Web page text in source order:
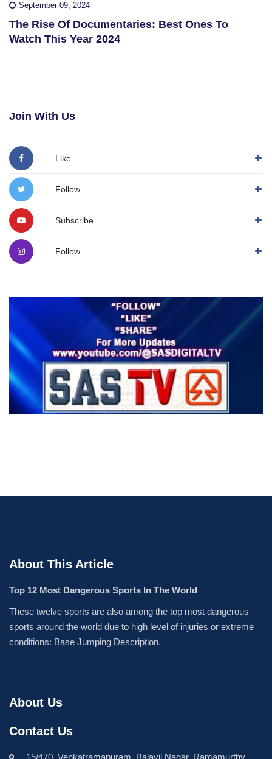
September 09, 2024
The Rise Of Documentaries: Best Ones To
Watch This Year 2024
Join With Us
Like
Follow
Subscribe
Follow
About This Article
Top 12 Most Dangerous Sports In The World
These twelve sports are also among the top most dangerous
sports around the world due to high level of injuries or extreme
conditions: Base Jumping Description.
About Us
Contact Us
15/470, Venkatramapuram, Balavil Nagar, Ramamurthy